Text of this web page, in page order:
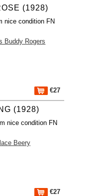
(1928)
nice condition FN
Buddy Rogers
€27
(1928)
nice condition FN
Beery
€27